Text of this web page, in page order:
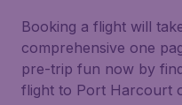
Booking a flight will
comprehensive one
pre-trip fun now by
flight to Port Harcourt